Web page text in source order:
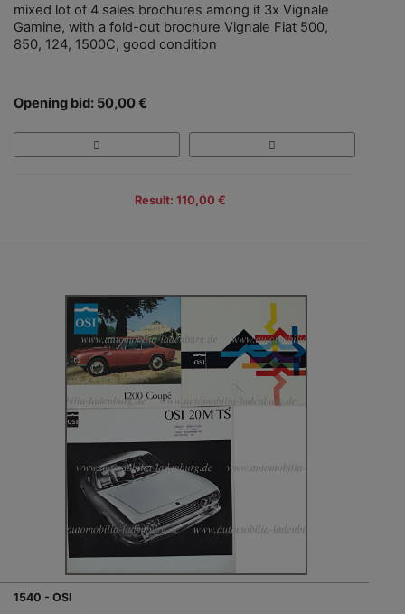
mixed lot of 4 sales brochures among it 3x Vignale
Gamine, with a fold-out brochure Vignale Fiat 500,
850, 124, 1500C, good condition
Opening bid: 50,00 €
Result: 110,00 €
1540 - OSI